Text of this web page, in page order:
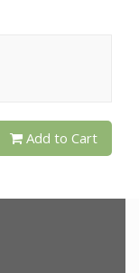
Add to Cart